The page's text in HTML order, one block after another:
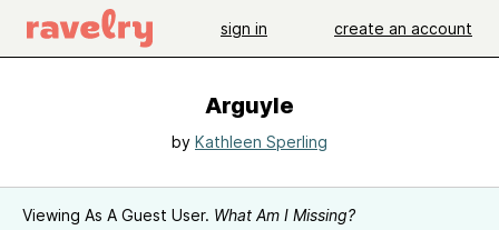
sign in create an account
Arguyle
by Kathleen Sperling
Viewing As A Guest User. What Am I Missing?